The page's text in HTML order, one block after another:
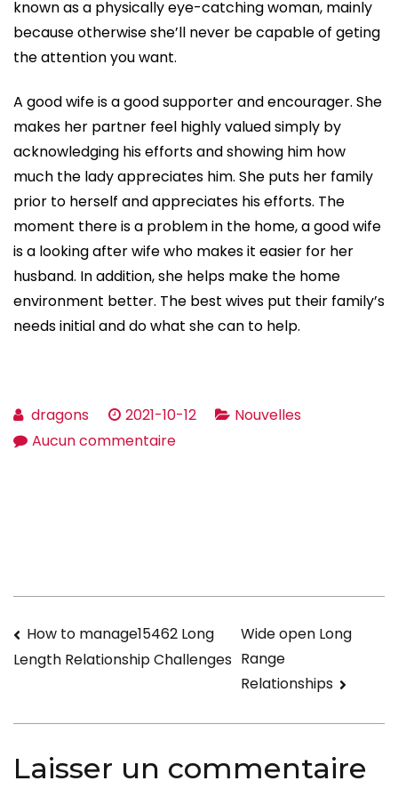
known as a physically eye-catching woman, mainly
because otherwise she’ll never be capable of geting
the attention you want.
A good wife is a good supporter and encourager. She
makes her partner feel highly valued simply by
acknowledging his efforts and showing him how
much the lady appreciates him. She puts her family
prior to herself and appreciates his efforts. The
moment there is a problem in the home, a good wife
is a looking after wife who makes it easier for her
husband. In addition, she helps make the home
environment better. The best wives put their family’s
needs initial and do what she can to help.
dragons 2021-10-12
Nouvelles
Aucun commentairesur
Wife?
Navigation
de
l’article
How to manage15462 Long
Length Relationship Challenges
Wide open Long
Range
Relationships
Laisser un commentaire